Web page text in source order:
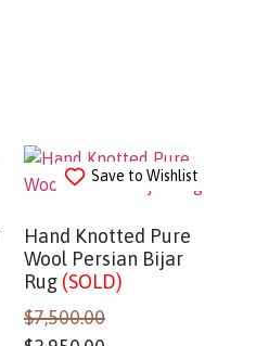
Save to Wishlist
Hand Knotted Pure
Wool Persian Bijar
Rug (SOLD)
$7,500.00